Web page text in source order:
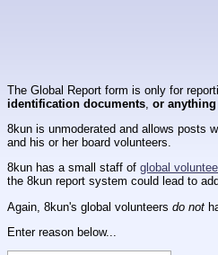
The Global Report form is only for
identification documents or
8kun is unmoderated and allows posts
and his or her board volunteers.
8kun has a small staff of global
the 8kun report system could lead to
Again, 8kun's global volunteers do not
Enter reason below...